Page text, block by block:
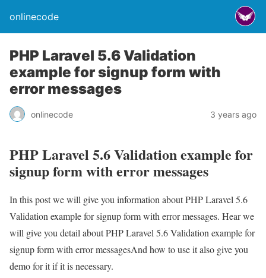
onlinecode
PHP Laravel 5.6 Validation
example for signup form with
error messages
onlinecode 3 years ago
PHP Laravel 5.6 Validation example for
signup form with error messages
In this post we will give you information about PHP Laravel 5.6
Validation example for signup form with error messages. Hear we
will give you detail about PHP Laravel 5.6 Validation example for
signup form with error messagesAnd how to use it also give you
demo for it if it is necessary.